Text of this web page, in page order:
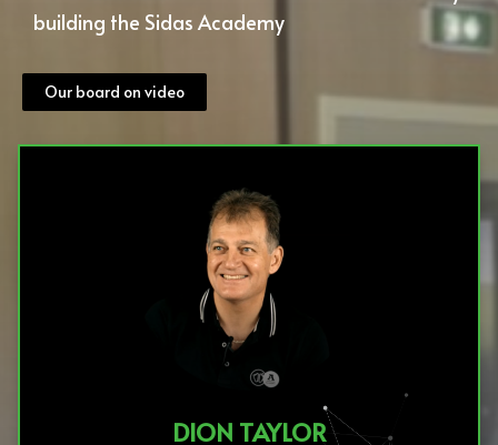
building the Sidas Academy
Our board on video
DION TAYLOR